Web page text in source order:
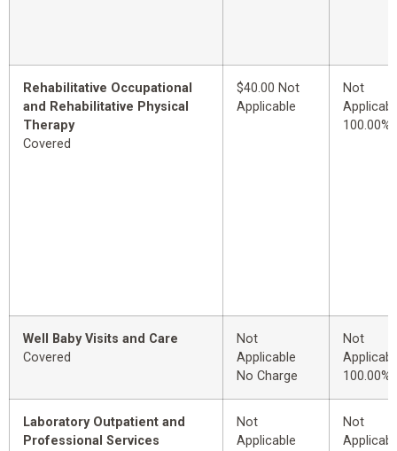
Rehabilitative Occupational
and Rehabilitative Physical
Therapy
Covered
$40.00 Not
Applicable
Not
100.00%
Well Baby Visits and Care
Covered
Not
Applicable
No Charge
Not
100.00%
Laboratory Outpatient and
Professional Services
Not
Applicable
Not